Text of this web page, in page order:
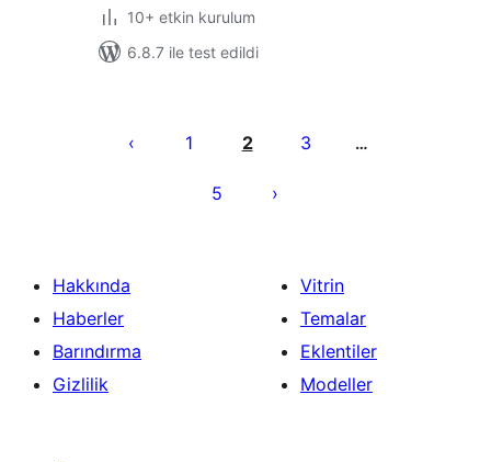
10+ etkin kurulum
6.8.7 ile test edildi
sayfalaması
1 2 3 …
5
Hakkında
Haberler
Barındırma
Gizlilik
Vitrin
Temalar
Eklentiler
Modeller